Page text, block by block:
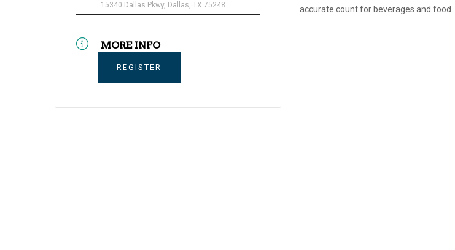
15340 Dallas Pkwy, Dallas, TX 75248
MORE INFO
REGISTER
accurate count for beverages and food.